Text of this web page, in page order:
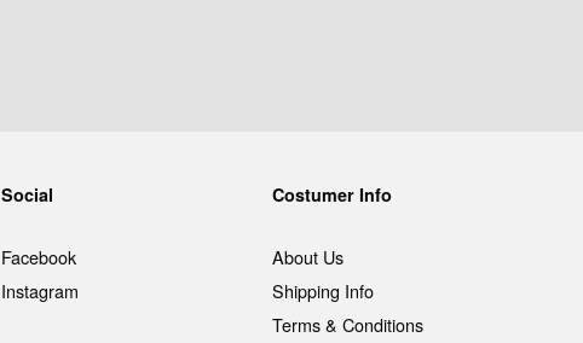
Social
Facebook
Instagram
Costumer Info
About Us
Shipping Info
Terms & Conditions